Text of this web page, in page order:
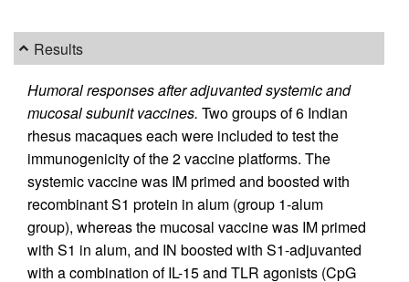
Results
Humoral responses after adjuvanted systemic and
mucosal subunit vaccines. Two groups of 6 Indian
rhesus macaques each were included to test the
immunogenicity of the 2 vaccine platforms. The
systemic vaccine was IM primed and boosted with
recombinant S1 protein in alum (group 1-alum
group), whereas the mucosal vaccine was IM primed
with S1 in alum, and IN boosted with S1-adjuvanted
with a combination of IL-15 and TLR agonists (CpG